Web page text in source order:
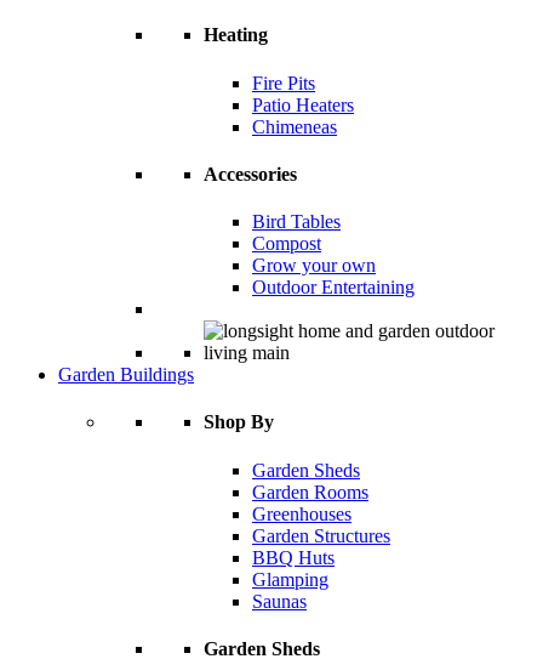
Heating
Fire Pits
Patio Heaters
Chimeneas
Accessories
Bird Tables
Compost
Grow your own
Outdoor Entertaining
Garden Buildings
Shop By
Garden Sheds
Garden Rooms
Greenhouses
Garden Structures
BBQ Huts
Glamping
Saunas
Garden Sheds